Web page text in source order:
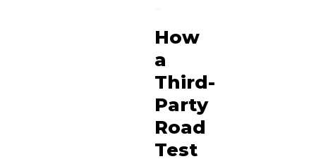
How
a
Third-
Party
Road
Test